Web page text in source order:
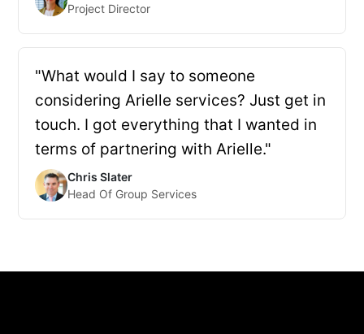
Project Director
"What would I say to someone
considering Arielle services? Just get in
touch. I got everything that I wanted in
terms of partnering with Arielle."
Chris Slater
Head Of Group Services